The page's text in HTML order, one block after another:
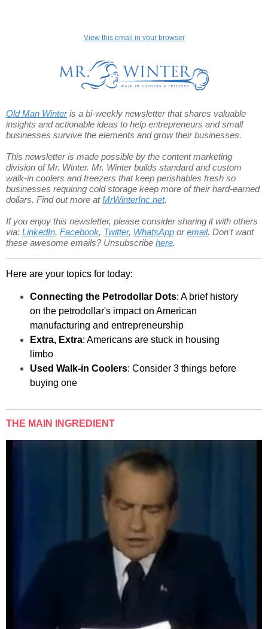
View this email in your browser
Old Man Winteris a bi-weekly newsletter that shares valuable
insights and actionable ideas to help entrepreneurs and small
businesses survive the elements and grow their businesses.
This newsletter is made possible by the content marketing
division of Mr. Winter. Mr. Winter builds standard and custom
walk-in coolers and freezers that keep perishables fresh so
businesses requiring cold storage keep more of their hard-earned
dollars. Find out more atMrWinterInc.net.
If you enjoy this newsletter, please consider sharing it with others
via: LinkedIn, Facebook, Twitter, WhatsApp oremail. Don't want
these awesome emails? Unsubscribe here.
Here are your topics for today:
Connecting the Petrodollar Dots: A brief history
on the petrodollar's impact on American
manufacturing and entrepreneurship
Extra, Extra: Americans are stuck in housing
limbo
Used Walk-in Coolers: Consider 3 things before
buying one
THE MAIN INGREDIENT